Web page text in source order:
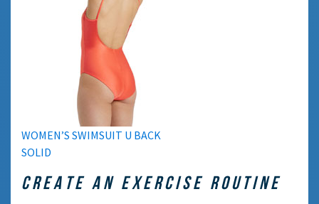
WOMEN’S SWIMSUIT U BACK
SOLID
CREATE AN EXERCISE ROUTINE